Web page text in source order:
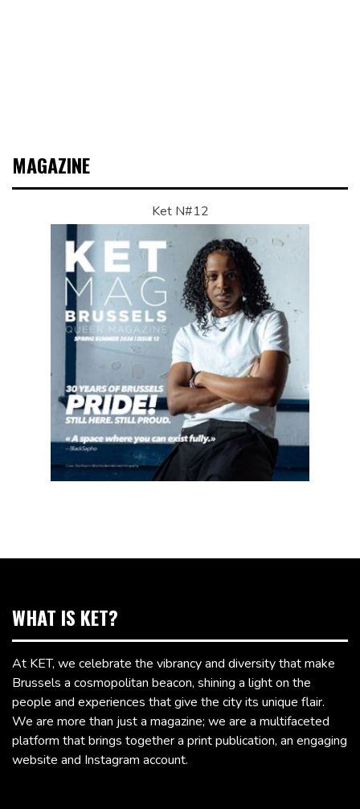
MAGAZINE
Ket N#12
WHAT IS KET?
At KET, we celebrate the vibrancy and diversity that make
Brussels a cosmopolitan beacon, shining a light on the
people and experiences that give the city its unique flair.
We are more than just a magazine; we are a multifaceted
platform that brings together a print publication, an engaging
website and Instagram account.